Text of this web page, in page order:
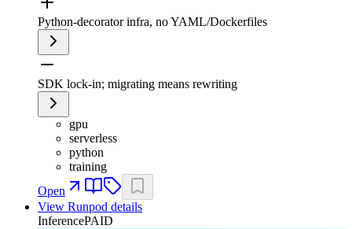
Python-decorator infra, no YAML/Dockerfiles
SDK lock-in; migrating means rewriting
gpu
serverless
python
training
Open
View Runpod details
InferencePAID